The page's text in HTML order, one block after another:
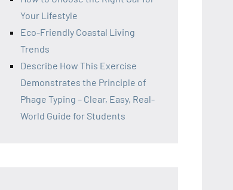
Your Lifestyle
Eco-Friendly Coastal Living
Trends
Describe How This Exercise
Demonstrates the Principle of
Phage Typing – Clear, Easy, Real-
World Guide for Students